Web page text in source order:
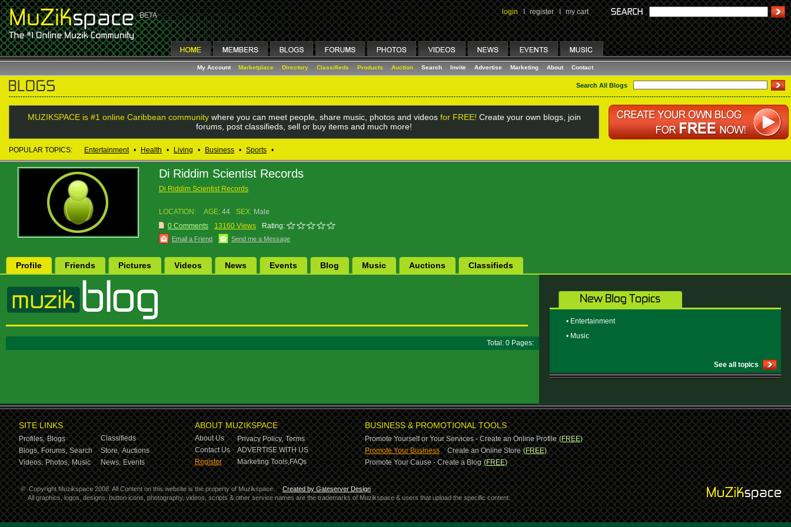
login I register I my cart
My Account Marketplace Directory Classifieds Products Auction Search Invite Advertise Marketing About Contact
Search All Blogs
MUZIKSPACE is #1 online Caribbean communitywhere you can meet people, share music, photos and videos for FREE! Create your own blogs, join
forums, post classifieds, sell or buy items and much more!
POPULAR TOPICS: Entertainment • Health • Living • Business • Sports •
Di Riddim Scientist Records
Di Riddim Scientist Records
LOCATION: AGE: 44 SEX: Male
0 Comments
13160 Views Rating:
Email a Friend Send me a Message
Profile Friends Pictures Videos News Events Blog Music Auctions Classifieds
Total: 0 Pages:
• Entertainment
• Music
See all topics
SITE LINKS
Profiles, Blogs
Classifieds
Blogs, Forums, Search Store, Auctions
Videos, Photos, Music News, Events
ABOUT MUZIKSPACE
About Us Privacy Policy, Terms
Contact Us
ADVERTISE WITH US
Register
Marketing Tools,FAQs
BUSINESS & PROMOTIONAL TOOLS
Promote Yourself or Your Services - Create an Online Profile (FREE)
Promote Your Business-Create an Online Store (FREE)
Promote Your Cause - Create a Blog (FREE)
© Copyright Muzikspace 2008. All Content on this website is the property of Muzikspace.
Created by Gateserver Design
All graphics, logos, designs, button icons, photography, videos, scripts & other service names are the trademarks of Muzikspace & users that upload the specific content.